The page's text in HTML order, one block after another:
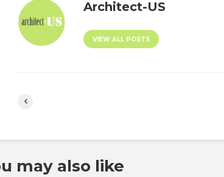
Architect-US
VIEW ALL POSTS
may also like